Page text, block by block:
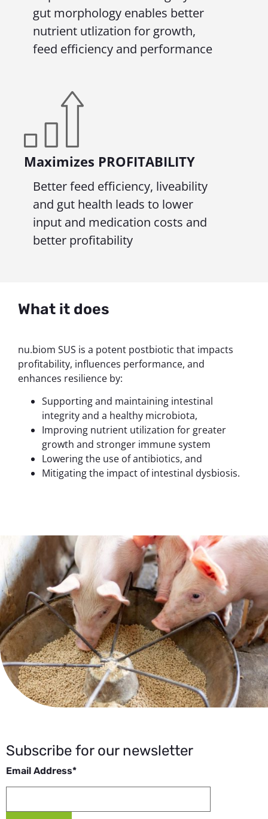
gut morphology enables better
nutrient utlization for growth,
feed efficiency and performance
Maximizes PROFITABILITY
Better feed efficiency, liveability
and gut health leads to lower
input and medication costs and
better profitability
What it does
nu.biom SUS is a potent postbiotic that impacts
profitability, influences performance, and
enhances resilience by:
Supporting and maintaining intestinal
integrity and a healthy microbiota,
Improving nutrient utilization for greater
growth and stronger immune system
Lowering the use of antibiotics, and
Mitigating the impact of intestinal dysbiosis.
Subscribe for our newsletter
Email Address*